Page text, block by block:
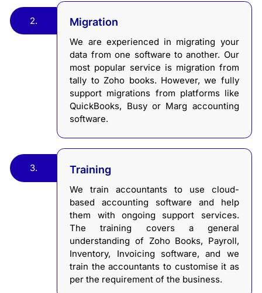
2. Migration
We are experienced in migrating your
data from one software to another. Our
most popular service is migration from
tally to Zoho books. However, we fully
support migrations from platforms like
QuickBooks, Busy or Marg accounting
software.
3. Training
We train accountants to use cloud-
based accounting software and help
them with ongoing support services.
The training covers a general
understanding of Zoho Books, Payroll,
Inventory, Invoicing software, and we
train the accountants to customise it as
per the requirement of the business.